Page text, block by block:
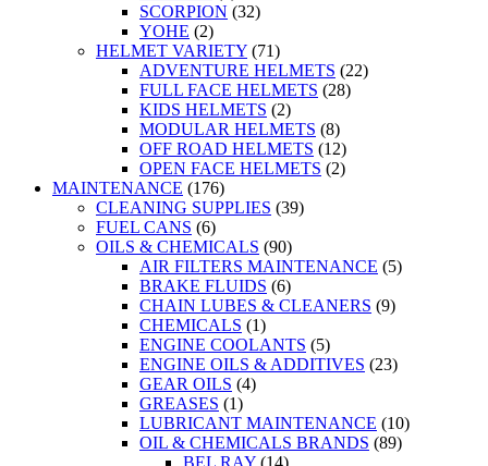
SCORPION (32)
YOHE (2)
HELMET VARIETY (71)
ADVENTURE HELMETS (22)
FULL FACE HELMETS (28)
KIDS HELMETS (2)
MODULAR HELMETS (8)
OFF ROAD HELMETS (12)
OPEN FACE HELMETS (2)
MAINTENANCE (176)
CLEANING SUPPLIES (39)
FUEL CANS (6)
OILS & CHEMICALS (90)
AIR FILTERS MAINTENANCE (5)
BRAKE FLUIDS (6)
CHAIN LUBES & CLEANERS (9)
CHEMICALS (1)
ENGINE COOLANTS (5)
ENGINE OILS & ADDITIVES (23)
GEAR OILS (4)
GREASES (1)
LUBRICANT MAINTENANCE (10)
OIL & CHEMICALS BRANDS (89)